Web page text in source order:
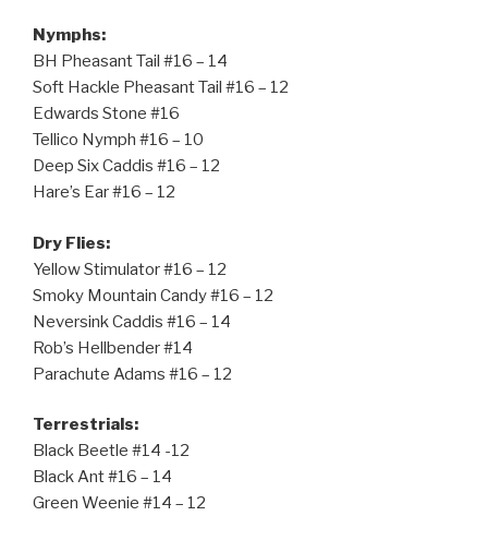
Nymphs:
BH Pheasant Tail #16 – 14
Soft Hackle Pheasant Tail #16 – 12
Edwards Stone #16
Tellico Nymph #16 – 10
Deep Six Caddis #16 – 12
Hare’s Ear #16 – 12
Dry Flies:
Yellow Stimulator #16 – 12
Smoky Mountain Candy #16 – 12
Neversink Caddis #16 – 14
Rob’s Hellbender #14
Parachute Adams #16 – 12
Terrestrials:
Black Beetle #14 -12
Black Ant #16 – 14
Green Weenie #14 – 12